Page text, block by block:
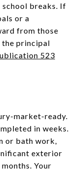
school breaks. If
or a
from those
the principal
523
market-ready.
in weeks.
or bath work,
exterior
Your